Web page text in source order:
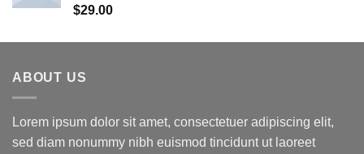
Rated5.00
out of 5
$29.00
ABOUT US
Lorem ipsum dolor sit amet, consectetuer adipiscing elit,
sed diam nonummy nibh euismod tincidunt ut laoreet